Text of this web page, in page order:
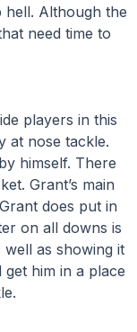
Although the
need time to
players in this
at nose tackle.
himself. There
Grant’s main
does put in
on all downs is
as showing it
him in a place